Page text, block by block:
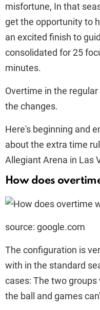
misfortune, In that
get the opportunity to
an excited finish to
consolidated for 25
minutes.
Overtime in the
the changes.
Here's beginning and
about the extra time
Allegiant Arena in Las
How does
source: google.com
The configuration is
with in the standard
cases: The two
the ball and games